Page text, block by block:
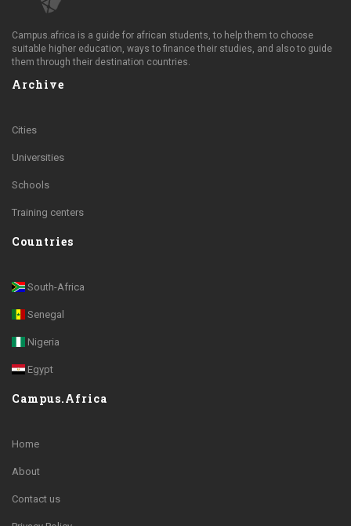
Campus.africa is a guide for african students, to help them to choose
suitable higher education, ways to finance their studies, and also to guide
them through their destination countries.
Archive
Cities
Universities
Schools
Training centers
Countries
South-Africa
Senegal
Nigeria
Egypt
Campus.Africa
Home
About
Contact us